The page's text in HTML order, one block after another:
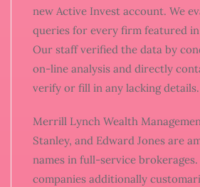
new Active Invest account. We
queries for every firm featured
Our staff verified the data by
on-line analysis and directly
verify or fill in any lacking details.
Merrill Lynch Wealth
Stanley, and Edward Jones are
names in full-service brokerages.
companies additionally